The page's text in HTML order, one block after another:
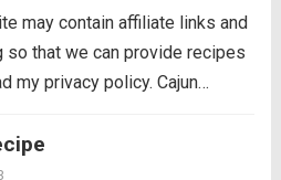
may contain affiliate links and
so that we can provide recipes
my privacy policy. Cajun
minute meal packed with
flavor with shrimp,